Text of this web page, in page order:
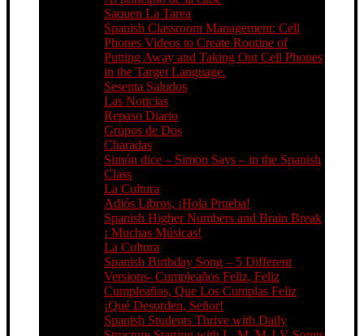
Saquen La Tarea
Spanish Classroom Management: Cell
Phones Videos to Create Routine of
Putting Away and Taking Out Cell Phones
in the Target Language.
Sesenta Saludos
Las Noticias
Repaso Diario
Grupos de Dos
Charadas
Simón dice – Simon Says – in the Spanish
Class
La Cultura
Adiós Libros, ¡Hola Prueba!
Spanish Higher Numbers and Brain Break
¡ Muchas Músicas!
La Cultura
Spanish Birthday Song – 5 Different
Versions- Cumpleaños Feliz, Feliz
Cumpleaños, Que Los Cumplas Feliz
¡Qué Desorden, Señor!
Spanish Students Thrive with Daily